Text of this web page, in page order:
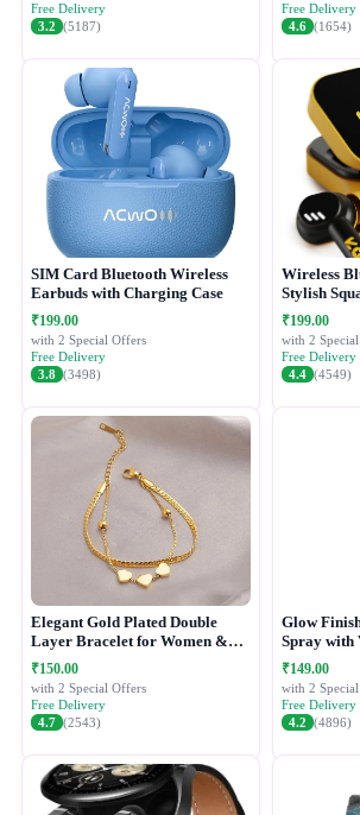
Free Delivery
3.2 (5187)
Free Delivery
4.6 (1654)
SIM Card Bluetooth Wireless
Earbuds with Charging Case
₹199.00
with 2 Special Offers
Free Delivery
3.8 (3498)
Wireless
Stylish
₹199.00
with 2
Free Delivery
4.4 (4549)
Elegant Gold Plated Double
Layer Bracelet for Women &
Girls
₹150.00
with 2 Special Offers
Free Delivery
4.7 (2543)
Glow
Spray with
Hydrating
₹149.00
with 2
Free Delivery
4.2 (4896)